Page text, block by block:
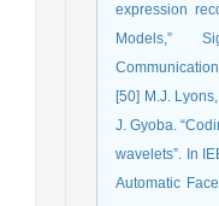
expression
Models,”
[50] M.J.
J. Gyoba.
wavelets”. In
Automatic